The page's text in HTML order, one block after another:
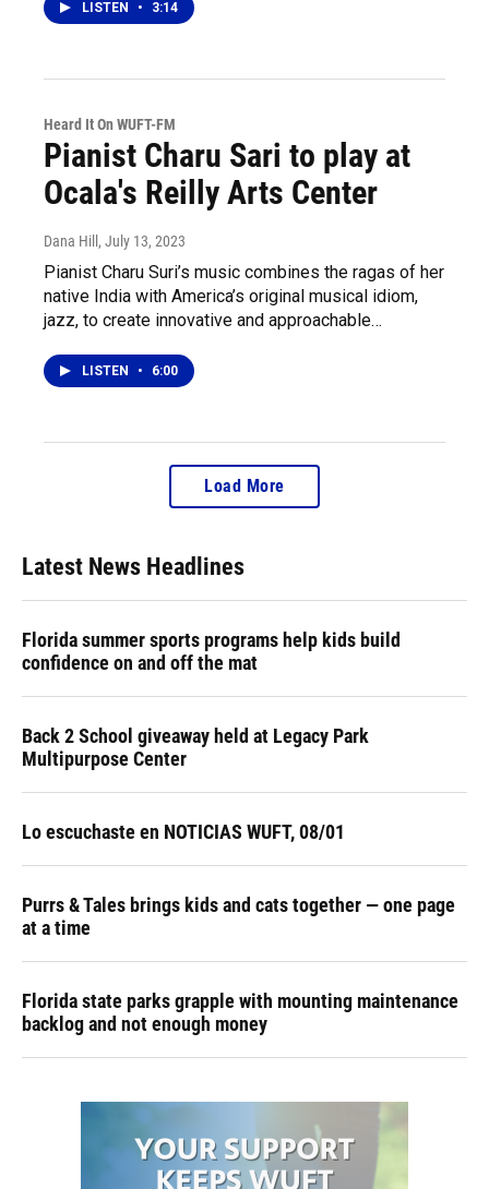
LISTEN • 3:14
Heard It On WUFT-FM
Pianist Charu Sari to play at
Ocala's Reilly Arts Center
Dana Hill , July 13, 2023
Pianist Charu Suri’s music combines the ragas of her
native India with America’s original musical idiom,
jazz, to create innovative and approachable…
LISTEN • 6:00
Load More
Latest News Headlines
Florida summer sports programs help kids build
confidence on and off the mat
Back 2 School giveaway held at Legacy Park
Multipurpose Center
Lo escuchaste en NOTICIAS WUFT, 08/01
Purrs & Tales brings kids and cats together — one page
at a time
Florida state parks grapple with mounting maintenance
backlog and not enough money